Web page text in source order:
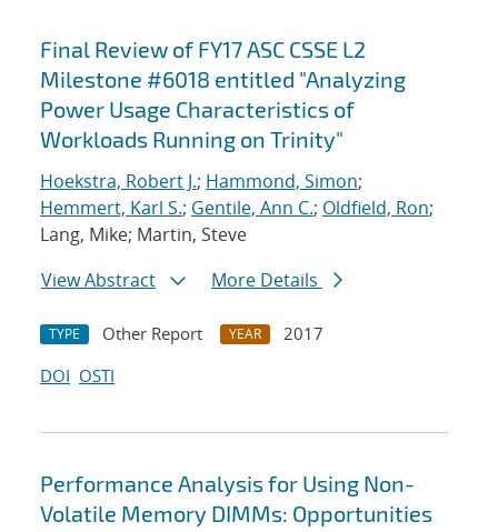
Final Review of FY17 ASC CSSE L2
Milestone #6018 entitled "Analyzing
Power Usage Characteristics of
Workloads Running on Trinity"
Hoekstra, Robert J.; Hammond, Simon;
Hemmert, Karl S.; Gentile, Ann C.; Oldfield, Ron;
Lang, Mike; Martin, Steve
View Abstract
More Details
TYPE Other Report YEAR
2017
DOI OSTI
Performance Analysis for Using Non-
Volatile Memory DIMMs: Opportunities